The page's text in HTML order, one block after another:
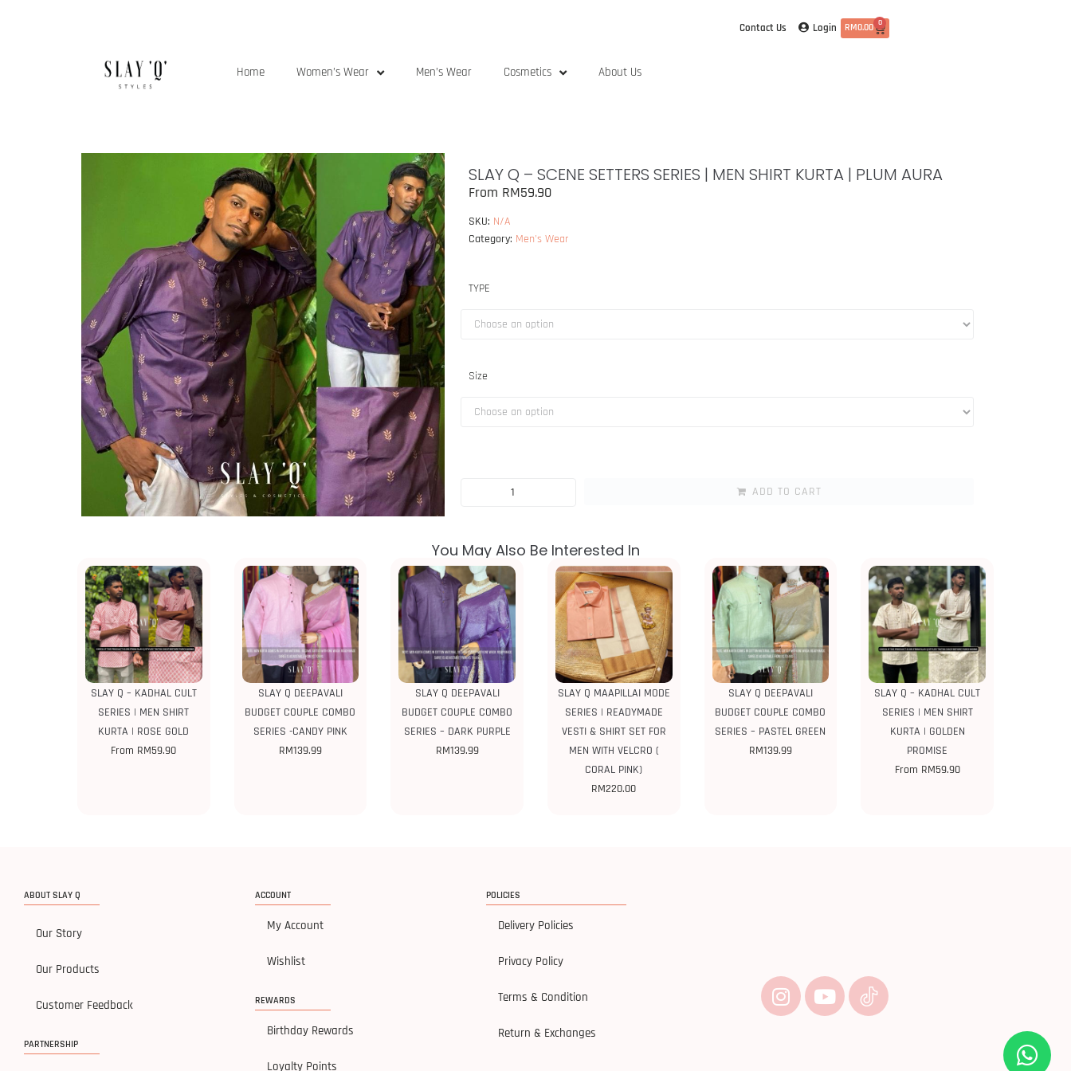
Contact Us Login RM0.00 0
Home Women’s Wear Men’s Wear Cosmetics About Us
SLAY Q – SCENE SETTERS SERIES | MEN SHIRT KURTA | PLUM AURA
From RM59.90
SKU: N/A
Category: Men's Wear
TYPE
Size
ADD TO CART
You May Also Be Interested In
SLAY Q – KADHAL CULT
SERIES | MEN SHIRT
KURTA | ROSE GOLD
From RM59.90
SLAY Q DEEPAVALI
BUDGET COUPLE COMBO
SERIES -CANDY PINK
RM139.99
SLAY Q DEEPAVALI
BUDGET COUPLE COMBO
SERIES – DARK PURPLE
RM139.99
SLAY Q MAAPILLAI MODE
SERIES | READYMADE
VESTI & SHIRT SET FOR
MEN WITH VELCRO (
CORAL PINK)
RM220.00
SLAY Q DEEPAVALI
BUDGET COUPLE COMBO
SERIES – PASTEL GREEN
RM139.99
SLAY Q – KADHAL CULT
SERIES | MEN SHIRT
KURTA | GOLDEN
PROMISE
From RM59.90
ABOUT SLAY Q
Our Story
Our Products
Customer Feedback
PARTNERSHIP
ACCOUNT
My Account
Wishlist
REWARDS
Birthday Rewards
Loyalty Points
POLICIES
Delivery Policies
Privacy Policy
Terms & Condition
Return & Exchanges